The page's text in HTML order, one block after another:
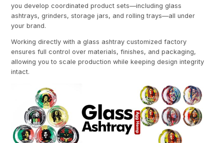
you develop coordinated product sets—including glass
ashtrays, grinders, storage jars, and rolling trays—all under
your brand.
Working directly with a glass ashtray customized factory
ensures full control over materials, finishes, and packaging,
allowing you to scale production while keeping design integrity
intact.